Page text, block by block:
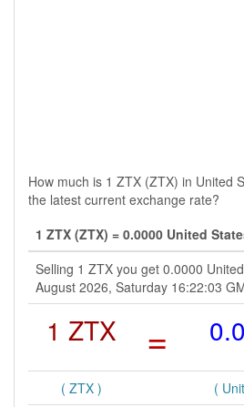
How much is 1 ZTX (ZTX) in United
the latest current exchange rate?
1 ZTX (ZTX) = 0.0000 United
Selling 1 ZTX you get 0.0000
August 2026, Saturday 16:22:03
1 ZTX =
( ZTX ) (